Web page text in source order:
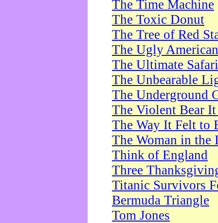
The Time Machine
The Toxic Donut
The Tree of Red
The Ugly American
The Ultimate Safari
The Unbearable
The Underground
The Violent Bear
The Way It Felt to
The Woman in the
Think of England
Three
Titanic Survivors
Bermuda Triangle
Tom Jones